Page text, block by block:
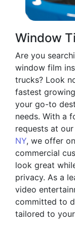
Window
Are you
window film
trucks? Look
fastest
your go-to
needs. With a
requests at
NY, we offer
commercial
look great
privacy. As a
video
committed to
tailored to